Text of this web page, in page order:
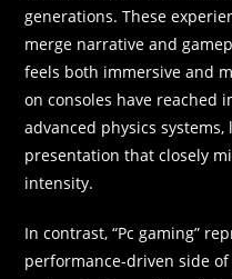
generations. These
merge narrative and
feels both immersive and
on consoles have reached
advanced physics
presentation that closely
intensity.
In contrast, “Pc gaming”
performance-driven side